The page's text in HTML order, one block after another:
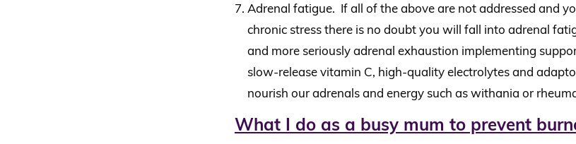
Adrenal fatigue. If all of the above are not addressed and
chronic stress there is no doubt you will fall into adrenal
and more seriously adrenal exhaustion implementing
slow-release vitamin C, high-quality electrolytes and
nourish our adrenals and energy such as withania or
What I do as a busy mum to prevent